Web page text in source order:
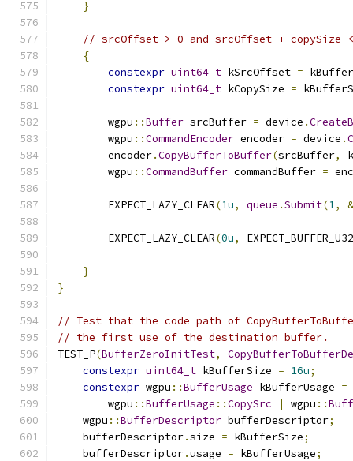
}
// srcOffset > 0 and srcOffset + copySize
{
constexpr uint64_t kSrcOffset =
constexpr uint64_t kCopySize =
        wgpu
::Buffer srcBuffer = device .
        wgpu
::CommandEncoder encoder = device .
        encoder
.CopyBufferToBuffer(srcBuffer,
        wgpu
::CommandBuffer commandBuffer =
        EXPECT_LAZY_CLEAR
(1u, queue .Submit(1, &
        EXPECT_LAZY_CLEAR
(0u,
}
}
// Test that the code path of
// the first use of the destination buffer.
TEST_P(BufferZeroInitTest,
constexpr uint64_t kBufferSize = 16u;
constexpr wgpu ::BufferUsage kBufferUsage =
        wgpu
::BufferUsage ::CopySrc | wgpu ::
    wgpu
::BufferDescriptor bufferDescriptor;
    bufferDescriptor
.size = kBufferSize;
    bufferDescriptor
.usage = kBufferUsage;